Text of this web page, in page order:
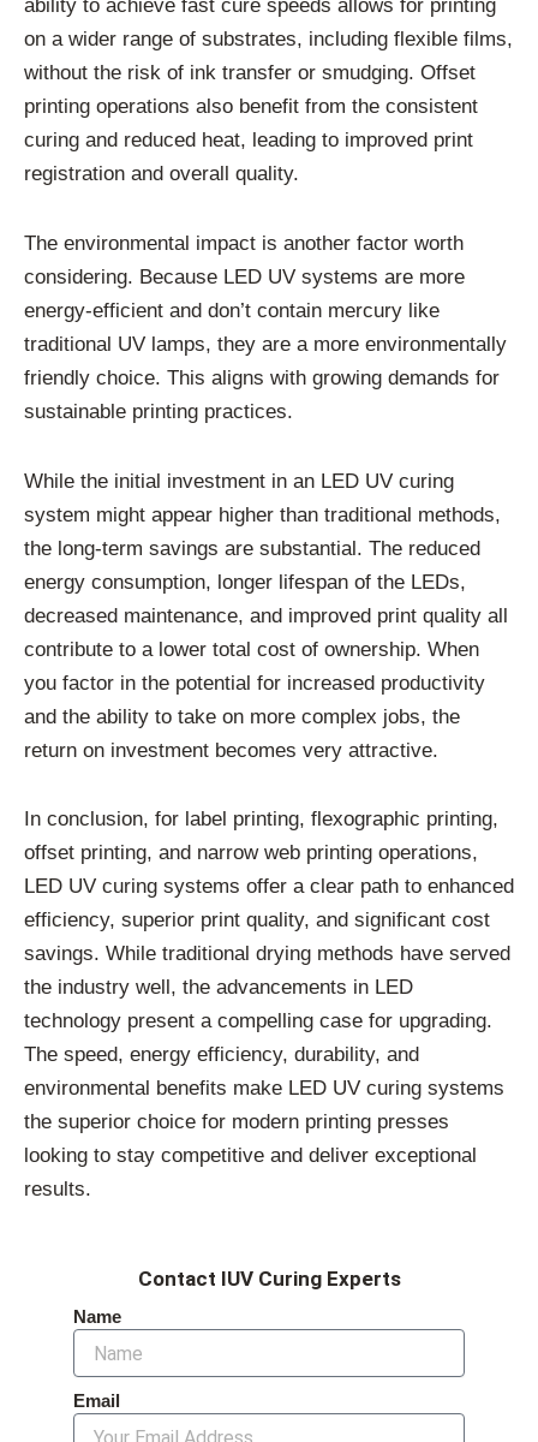
ability to achieve fast cure speeds allows for printing
on a wider range of substrates, including flexible films,
without the risk of ink transfer or smudging. Offset
printing operations also benefit from the consistent
curing and reduced heat, leading to improved print
registration and overall quality.
The environmental impact is another factor worth
considering. Because LED UV systems are more
energy-efficient and don’t contain mercury like
traditional UV lamps, they are a more environmentally
friendly choice. This aligns with growing demands for
sustainable printing practices.
While the initial investment in an LED UV curing
system might appear higher than traditional methods,
the long-term savings are substantial. The reduced
energy consumption, longer lifespan of the LEDs,
decreased maintenance, and improved print quality all
contribute to a lower total cost of ownership. When
you factor in the potential for increased productivity
and the ability to take on more complex jobs, the
return on investment becomes very attractive.
In conclusion, for label printing, flexographic printing,
offset printing, and narrow web printing operations,
LED UV curing systems offer a clear path to enhanced
efficiency, superior print quality, and significant cost
savings. While traditional drying methods have served
the industry well, the advancements in LED
technology present a compelling case for upgrading.
The speed, energy efficiency, durability, and
environmental benefits make LED UV curing systems
the superior choice for modern printing presses
looking to stay competitive and deliver exceptional
results.
Contact IUV Curing Experts
Name
Email